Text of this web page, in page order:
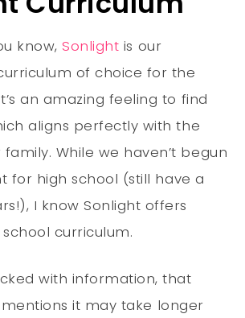
know,Sonlight is our
of choice for the
an amazing feeling to find
aligns perfectly with the
While we haven’t begun
for high school (still have a
I know Sonlight offers
curriculum.
with information, that
it may take longer